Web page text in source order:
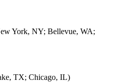
York, NY; Bellevue, WA;
TX; Chicago, IL)